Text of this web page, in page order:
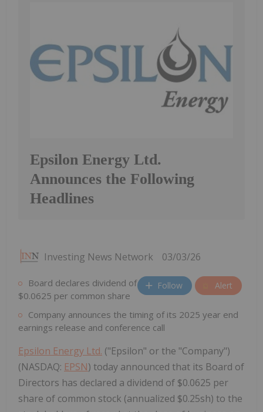
Epsilon Energy Ltd.
Announces the Following
Headlines
Investing News Network 03/03/26
Follow Alert
Board declares dividend of
$0.0625 per common share
Company announces the timing of its 2025 year end
earnings release and conference call
Epsilon Energy Ltd. ("Epsilon" or the "Company")
(NASDAQ: EPSN) today announced that its Board of
Directors has declared a dividend of $0.0625 per
share of common stock (annualized $0.25sh) to the